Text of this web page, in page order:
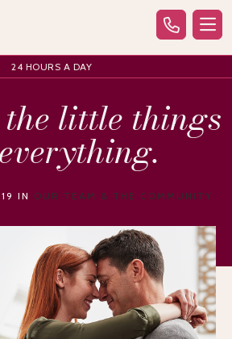
24 HOURS A DAY
the little things
IN OUR TEAM & THE COMMUNITY